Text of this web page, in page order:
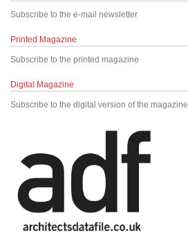
Subscribe to the e-mail newsletter
Printed Magazine
Subscribe to the printed magazine
Digital Magazine
Subscribe to the digital version of the magazine